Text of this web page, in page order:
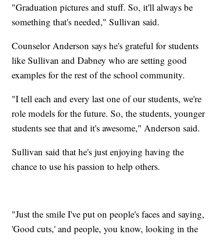
"Graduation pictures and stuff. So, it'll always be
something that's needed," Sullivan said.
Counselor Anderson says he's grateful for students
like Sullivan and Dabney who are setting good
examples for the rest of the school community.
"I tell each and every last one of our students, we're
role models for the future. So, the students, younger
students see that and it's awesome," Anderson said.
Sullivan said that he's just enjoying having the
chance to use his passion to help others.
"Just the smile I've put on people's faces and saying,
'Good cuts,' and people, you know, looking in the